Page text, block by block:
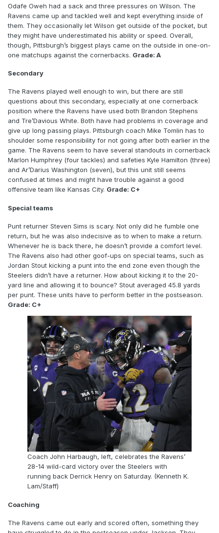
Odafe Oweh had a sack and three pressures on Wilson. The
Ravens came up and tackled well and kept everything inside of
them. They occasionally let Wilson get outside of the pocket, but
they might have underestimated his ability or speed. Overall,
though, Pittsburgh’s biggest plays came on the outside in one-on-
one matchups against the cornerbacks. Grade: A
Secondary
The Ravens played well enough to win, but there are still
questions about this secondary, especially at one cornerback
position where the Ravens have used both Brandon Stephens
and Tre’Davious White. Both have had problems in coverage and
give up long passing plays. Pittsburgh coach Mike Tomlin has to
shoulder some responsibility for not going after both earlier in the
game. The Ravens seem to have several standouts in cornerback
Marlon Humphrey (four tackles) and safeties Kyle Hamilton (three)
and Ar’Darius Washington (seven), but this unit still seems
confused at times and might have trouble against a good
offensive team like Kansas City. Grade: C+
Special teams
Punt returner Steven Sims is scary. Not only did he fumble one
return, but he was also indecisive as to when to make a return.
Whenever he is back there, he doesn’t provide a comfort level.
The Ravens also had other goof-ups on special teams, such as
Jordan Stout kicking a punt into the end zone even though the
Steelers didn’t have a returner. How about kicking it to the 20-
yard line and allowing it to bounce? Stout averaged 45.8 yards
per punt. These units have to perform better in the postseason.
Grade: C+
Coach John Harbaugh, left, celebrates the Ravens’
28-14 wild-card victory over the Steelers with
running back Derrick Henry on Saturday. (Kenneth K.
Lam/Staff)
Coaching
The Ravens came out early and scored often, something they